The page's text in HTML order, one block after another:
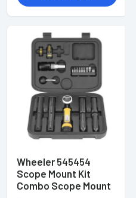
Wheeler 545454
Scope Mount Kit
Combo Scope Mount